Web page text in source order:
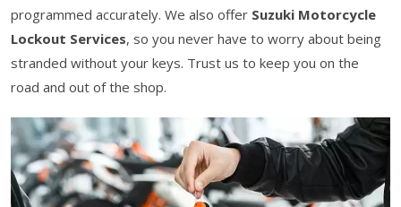
programmed accurately. We also offer Suzuki Motorcycle
Lockout Services, so you never have to worry about being
stranded without your keys. Trust us to keep you on the
road and out of the shop.